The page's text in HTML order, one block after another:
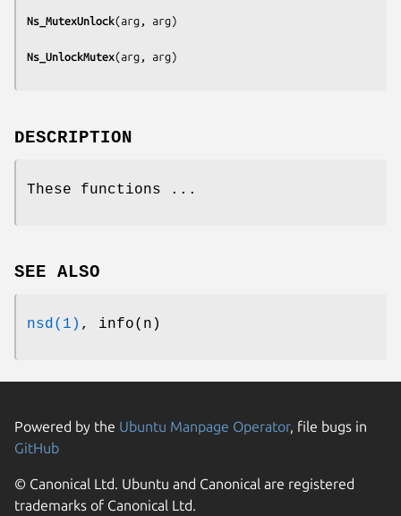
Ns_MutexUnlock(arg, arg)
Ns_UnlockMutex(arg, arg
DESCRIPTION
These functions ...
SEE ALSO
nsd(1) , info(n)
Powered by the Ubuntu Manpage Operator, file bugs in
GitHub
© Canonical Ltd. Ubuntu and Canonical are registered
trademarks of Canonical Ltd.